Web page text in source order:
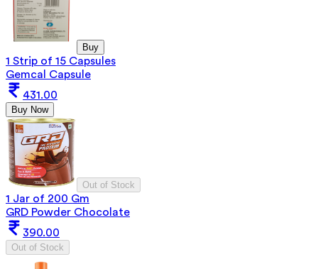
Buy
1 Strip of 15 Capsules
Gemcal Capsule
431.00
Buy Now
Out of Stock
1 Jar of 200 Gm
GRD Powder Chocolate
390.00
Out of Stock